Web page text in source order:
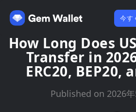
今す
How Long Does
Transfer in
ERC20, BEP20,
Published on 2026年